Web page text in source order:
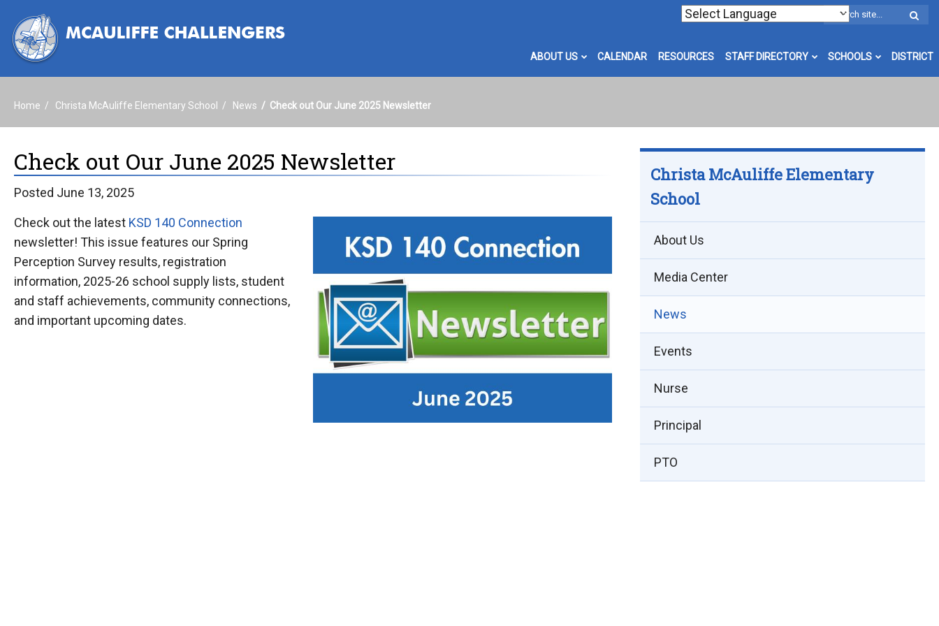
ABOUT US CALENDAR RESOURCES STAFF DIRECTORY SCHOOLS DISTRICT
Home Christa McAuliffe Elementary School News Check out Our June 2025 Newsletter
Check out Our June 2025 Newsletter
Posted June 13, 2025
Check out the latest KSD 140 Connection
newsletter! This issue features our Spring
Perception Survey results, registration
information, 2025-26 school supply lists, student
and staff achievements, community connections,
and important upcoming dates.
Christa McAuliffe Elementary
School
About Us
Media Center
News
Events
Nurse
Principal
PTO